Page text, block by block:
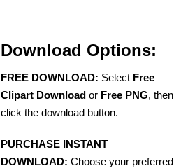
Download Options:
FREE DOWNLOAD: Select Free
Clipart Download or Free PNG, then
click the download button.
PURCHASE INSTANT
DOWNLOAD: Choose your preferred